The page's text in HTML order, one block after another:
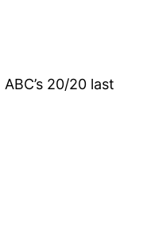
20/20 last